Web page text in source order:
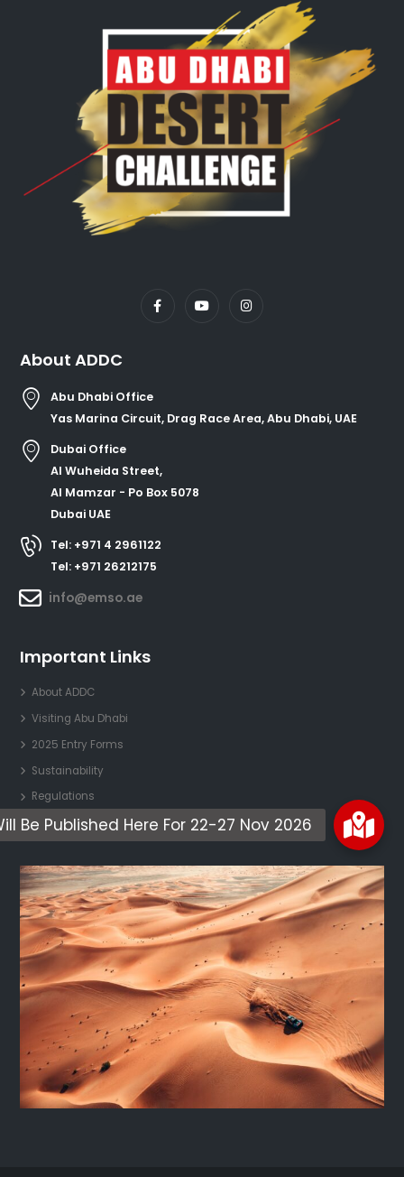
About ADDC
Abu Dhabi Office
Yas Marina Circuit, Drag Race Area, Abu Dhabi, UAE
Dubai Office
Al Wuheida Street,
Al Mamzar - Po Box 5078
Dubai UAE
Tel: +971 4 2961122
Tel: +971 26212175
info@emso.ae
Important Links
About ADDC
Visiting Abu Dhabi
2025 Entry Forms
Sustainability
Regulations
Contact Us